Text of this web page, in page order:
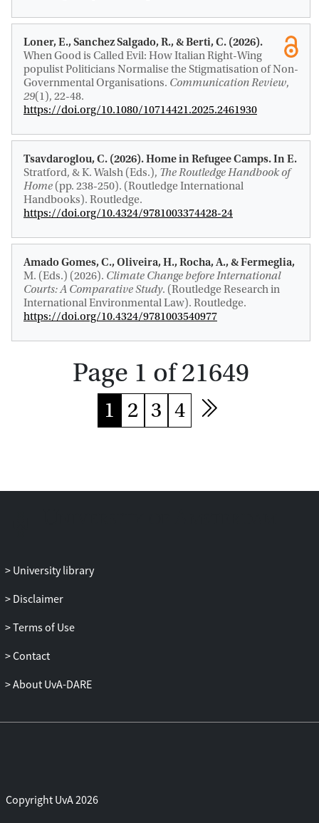
Loner, E., Sanchez Salgado, R., & Berti, C. (2026).
When Good is Called Evil: How Italian Right-Wing
populist Politicians Normalise the Stigmatisation of Non-
Governmental Organisations. Communication Review,
29(1), 22-48.
https://doi.org/10.1080/10714421.2025.2461930
Tsavdaroglou, C. (2026).Home in Refugee Camps. In E.
Stratford, & K. Walsh (Eds.), The Routledge Handbook of
Home (pp. 238-250). (Routledge International
Handbooks). Routledge.
https://doi.org/10.4324/9781003374428-24
Amado Gomes, C., Oliveira, H., Rocha, A., & Fermeglia,
M. (Eds.) (2026). Climate Change before International
Courts: A Comparative Study. (Routledge Research in
International Environmental Law). Routledge.
https://doi.org/10.4324/9781003540977
Page 1 of 21649
1 2 3 4
University library
Disclaimer
Terms of Use
Contact
About UvA-DARE
Copyright UvA 2026